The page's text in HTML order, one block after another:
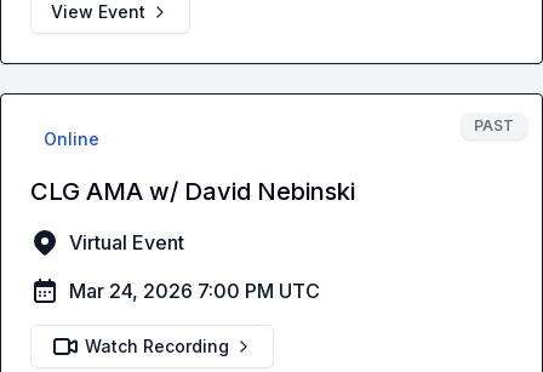
View Event
PAST
Online
CLG AMA w/ David Nebinski
Virtual Event
Mar 24, 2026 7:00 PM UTC
Watch Recording